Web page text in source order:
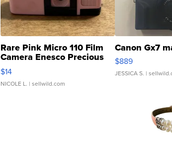
Rare Pink Micro 110 Film
Camera Enesco Precious
Moments TD4
$14
NICOLE L. | sellwild.com
Canon Gx7
$889
JESSICA S. |